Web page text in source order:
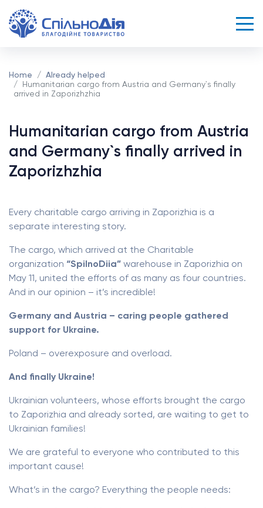
Home
Already helped
Humanitarian cargo from Austria and Germany`s finally
arrived in Zaporizhzhia
Humanitarian cargo from Austria
and Germany`s finally arrived in
Zaporizhzhia
Every charitable cargo arriving in Zaporizhia is a
separate interesting story.
The cargo, which arrived at the Charitable
organization “SpilnoDiia” warehouse in Zaporizhia on
May 11, united the efforts of as many as four countries.
And in our opinion – it’s incredible!
Germany and Austria – caring people gathered
support for Ukraine.
Poland – overexposure and overload.
And finally Ukraine!
Ukrainian volunteers, whose efforts brought the cargo
to Zaporizhia and already sorted, are waiting to get to
Ukrainian families!
We are grateful to everyone who contributed to this
important cause!
What’s in the cargo? Everything the people needs: